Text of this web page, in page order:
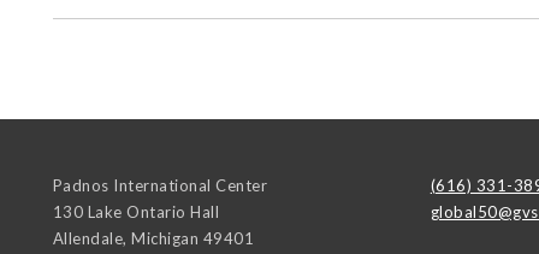
Padnos International Center
130 Lake Ontario Hall
Allendale, Michigan 49401
(616) 331-